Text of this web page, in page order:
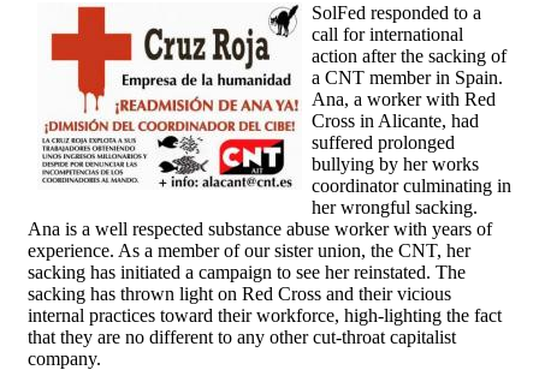
SolFed responded to a
call for international
action after the sacking of
a CNT member in Spain.
Ana, a worker with Red
Cross in Alicante, had
suffered prolonged
bullying by her works
coordinator culminating in
her wrongful sacking.
Ana is a well respected substance abuse worker with years of
experience. As a member of our sister union, the CNT, her
sacking has initiated a campaign to see her reinstated. The
sacking has thrown light on Red Cross and their vicious
internal practices toward their workforce, high-lighting the fact
that they are no different to any other cut-throat capitalist
company.